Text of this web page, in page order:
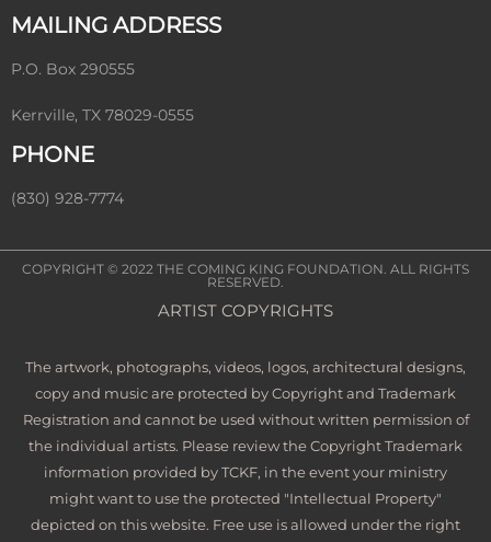
MAILING ADDRESS
P.O. Box 290555
Kerrville, TX 78029-0555
PHONE
(830) 928-7774
COPYRIGHT © 2022 THE COMING KING FOUNDATION . ALL RIGHTS
RESERVED.
ARTIST COPYRIGHTS
The artwork, photographs, videos, logos, architectural designs,
copy and music are protected by Copyright and Trademark
Registration and cannot be used without written permission of
the individual artists. Please review the Copyright Trademark
information provided by TCKF, in the event your ministry
might want to use the protected "Intellectual Property"
depicted on this website. Free use is allowed under the right